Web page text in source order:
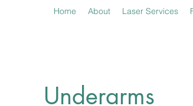
Home About Laser Services
Underarms